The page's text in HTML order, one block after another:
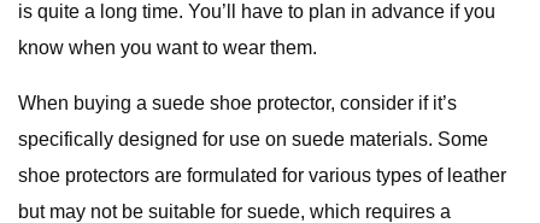
is quite a long time. You’ll have to plan in advance if you
know when you want to wear them.
When buying a suede shoe protector, consider if it’s
specifically designed for use on suede materials. Some
shoe protectors are formulated for various types of leather
but may not be suitable for suede, which requires a